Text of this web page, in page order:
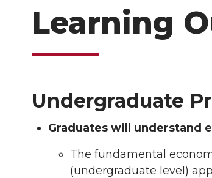
Learning
Undergraduate
Graduates will understand
The fundamental
(undergraduate level)